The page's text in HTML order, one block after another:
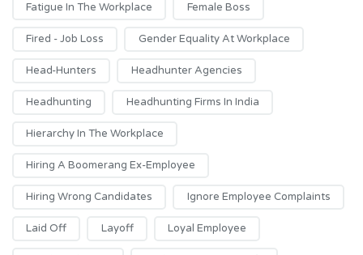
Fatigue In The Workplace Female Boss
Fired - Job Loss Gender Equality At Workplace
Head-Hunters Headhunter Agencies
Headhunting Headhunting Firms In India
Hierarchy In The Workplace
Hiring A Boomerang Ex-Employee
Hiring Wrong Candidates Ignore Employee Complaints
Laid Off Layoff Loyal Employee